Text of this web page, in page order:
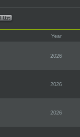
Year
2026
2026
2026